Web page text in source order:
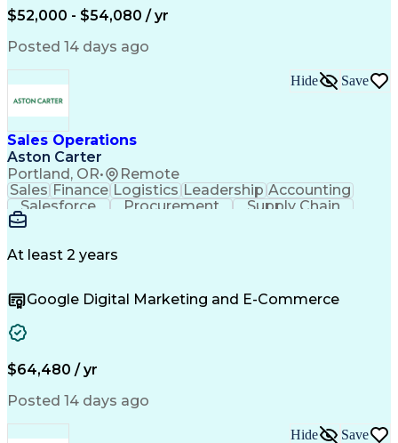
Verbal Communication Skills
$52,000 - $54,080 / yr
Posted 14 days ago
Sales Operations
Aston Carter
Portland, OR• Remote
Hide Save
Sales Finance Logistics Leadership Accounting
Salesforce
Procurement
Supply Chain
Market Trend
Sales Enablement
Organizational Skills
Artificial Intelligence
At least 2 years
Google Digital Marketing and E-Commerce
$64,480 / yr
Posted 14 days ago
Hide Save